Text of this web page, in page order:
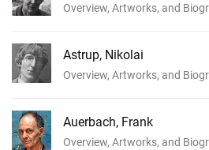
Overview, Artworks, and
Astrup, Nikolai
Overview, Artworks, and
Auerbach, Frank
Overview, Artworks, and